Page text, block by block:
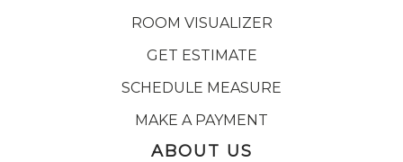
ROOM VISUALIZER
GET ESTIMATE
SCHEDULE MEASURE
MAKE A PAYMENT
ABOUT US